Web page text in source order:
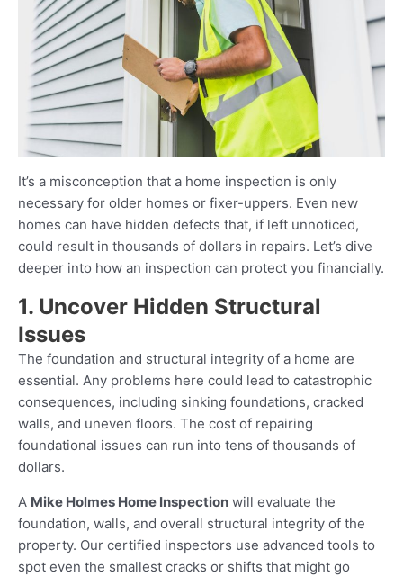
It’s a misconception that a home inspection is only
necessary for older homes or fixer-uppers. Even new
homes can have hidden defects that, if left unnoticed,
could result in thousands of dollars in repairs. Let’s dive
deeper into how an inspection can protect you financially.
1. Uncover Hidden Structural
Issues
The foundation and structural integrity of a home are
essential. Any problems here could lead to catastrophic
consequences, including sinking foundations, cracked
walls, and uneven floors. The cost of repairing
foundational issues can run into tens of thousands of
dollars.
A Mike Holmes Home Inspection will evaluate the
foundation, walls, and overall structural integrity of the
property. Our certified inspectors use advanced tools to
spot even the smallest cracks or shifts that might go